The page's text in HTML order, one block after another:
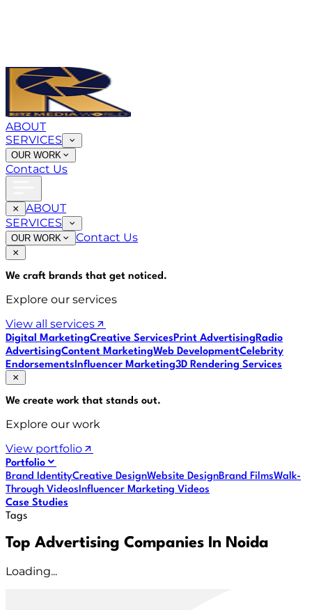
ABOUT
SERVICES
OUR WORK
Contact Us
ABOUT
SERVICES
OUR WORK Contact Us
We craft brands that get noticed.
Explore our services
View all services
Digital MarketingCreative ServicesPrint AdvertisingRadio
AdvertisingContent MarketingWeb DevelopmentCelebrity
EndorsementsInfluencer Marketing3D Rendering Services
We create work that stands out.
Explore our work
View portfolio
Portfolio
Brand IdentityCreative DesignWebsite DesignBrand FilmsWalk-
Through VideosInfluencer Marketing Videos
Case Studies
Tags
Top Advertising Companies In Noida
Loading...